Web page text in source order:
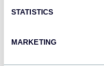
STATISTICS
MARKETING